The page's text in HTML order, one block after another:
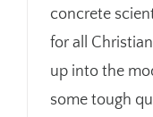
concrete
for all
up into the
some tough